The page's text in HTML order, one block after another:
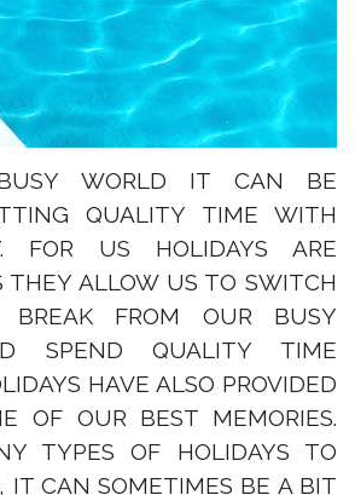
WORLD IT CAN BE
QUALITY TIME WITH
FOR US HOLIDAYS ARE
THEY ALLOW US TO SWITCH
FROM OUR BUSY
SPEND QUALITY TIME
HAVE ALSO PROVIDED
OF OUR BEST MEMORIES.
TYPES OF HOLIDAYS TO
IT CAN SOMETIMES BE A BIT